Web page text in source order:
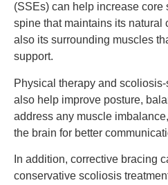
(SSEs) can help increase core
spine that maintains its natural
also its surrounding muscles
support.
Physical therapy and
also help improve posture,
address any muscle
the brain for better
In addition, corrective bracing
conservative scoliosis